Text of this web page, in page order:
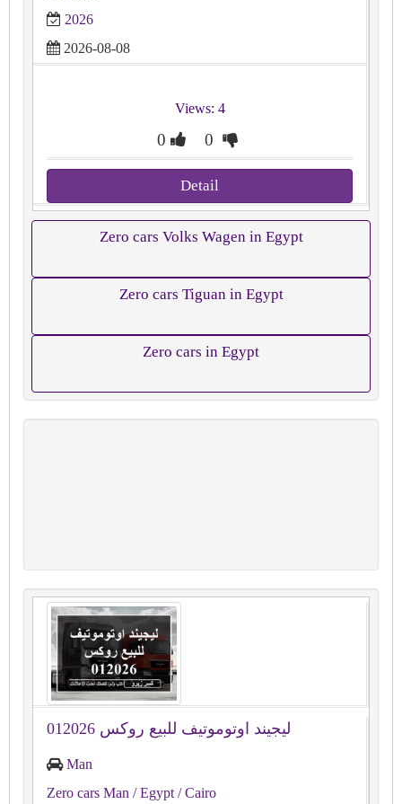
2026
2026-08-08
Views: 4
0 0
Detail
Zero cars Volks Wagen in Egypt
Zero cars Tiguan in Egypt
Zero cars in Egypt
ليجيند اوتوموتيف للبيع روكس 012026
Man
Zero cars Man / Egypt / Cairo